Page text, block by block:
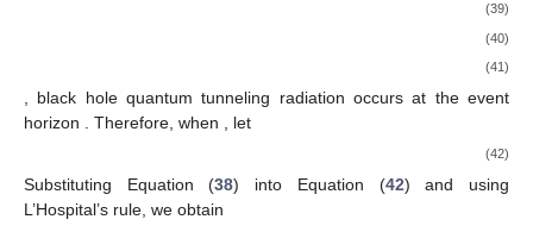
(39)
(40)
(41)
, black hole quantum tunneling radiation occurs at the event
horizon
. Therefore, when , let
(42)
Substituting Equation (38) into Equation (42) and using
L’Hospital’s rule, we obtain